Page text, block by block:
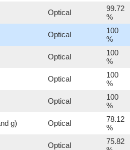
Optical
99.72
%
Optical
100
%
Optical
100
%
Optical
100
%
Optical
100
%
g) Optical
78.12
%
Optical
75.82